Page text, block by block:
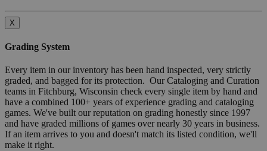
X
Grading System
Every item in our inventory has been hand inspected, very strictly
graded, and bagged for its protection. Our Cataloging and Curation
teams in Fitchburg, Wisconsin check every single item by hand and
have a combined 100+ years of experience grading and cataloging
games. We've built our reputation on grading honestly since 1997
and have graded millions of games over nearly 30 years in business.
If an item arrives to you and doesn't match its listed condition, we'll
make it right.